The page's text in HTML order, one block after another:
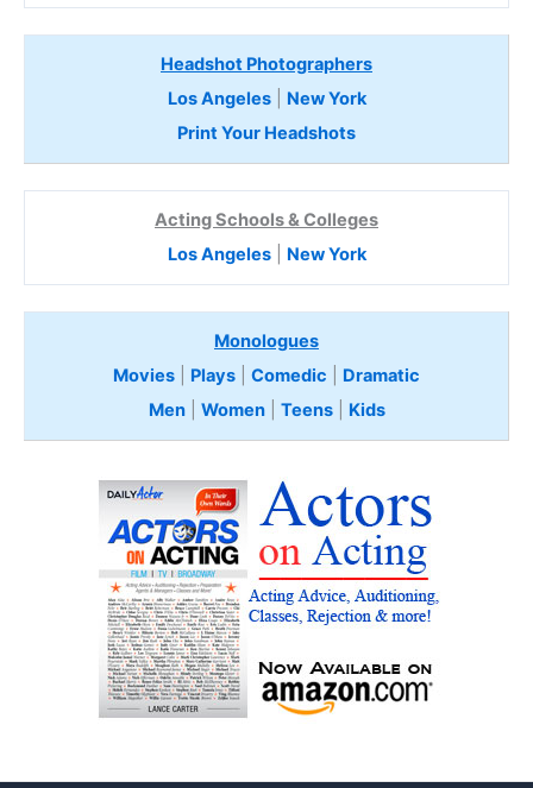
Headshot Photographers
Los Angeles| New York
Print Your Headshots
Acting Schools & Colleges
Los Angeles| New York
Monologues
Movies
Plays Comedic
Dramatic
Men| Women| Teens Kids